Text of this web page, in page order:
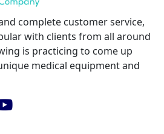
complete customer service,
with clients from all around
is practicing to come up
medical equipment and